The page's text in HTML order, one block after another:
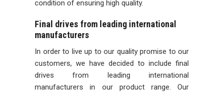
condition of ensuring high quality.
Final drives from leading international
manufacturers
In order to live up to our quality promise to our
customers, we have decided to include final
drives from leading international
manufacturers in our product range. Our